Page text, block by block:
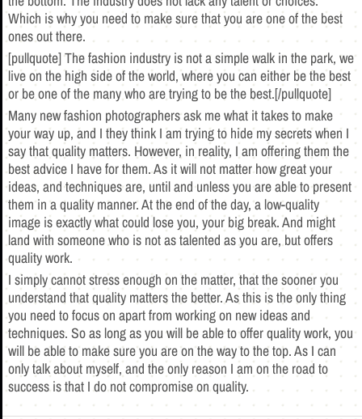
Which is why you need to make sure that you are one of the best
ones out there.
[pullquote] The fashion industry is not a simple walk in the park, we
live on the high side of the world, where you can either be the best
or be one of the many who are trying to be the best.[/pullquote]
Many new fashion photographers ask me what it takes to make
your way up, and I they think I am trying to hide my secrets when I
say that quality matters. However, in reality, I am offering them the
best advice I have for them. As it will not matter how great your
ideas, and techniques are, until and unless you are able to present
them in a quality manner. At the end of the day, a low-quality
image is exactly what could lose you, your big break. And might
land with someone who is not as talented as you are, but offers
quality work.
I simply cannot stress enough on the matter, that the sooner you
understand that quality matters the better. As this is the only thing
you need to focus on apart from working on new ideas and
techniques. So as long as you will be able to offer quality work, you
will be able to make sure you are on the way to the top. As I can
only talk about myself, and the only reason I am on the road to
success is that I do not compromise on quality.